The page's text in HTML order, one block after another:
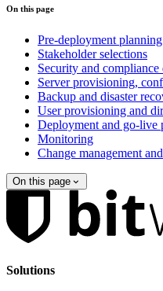
On this page
Pre-deployment planning
Stakeholder selections
Security and compliance
Server provisioning,
Backup and disaster
User provisioning and
Deployment and go-live
Monitoring
Change management
On this page
Solutions